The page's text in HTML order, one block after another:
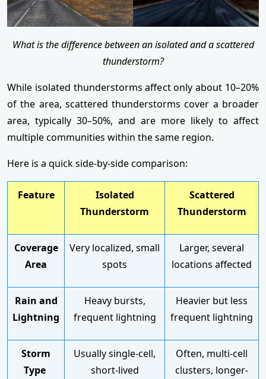
What is the difference between an isolated and a scattered
thunderstorm?
While isolated thunderstorms affect only about 10–20%
of the area, scattered thunderstorms cover a broader
area, typically 30–50%, and are more likely to affect
multiple communities within the same region.
Here is a quick side-by-side comparison:
Feature
Isolated
Thunderstorm
Scattered
Thunderstorm
Coverage
Area
Very localized, small
spots
Larger, several
locations affected
Rain and
Lightning
Heavy bursts,
frequent lightning
Heavier but less
frequent lightning
Storm
Type
Usually single-cell,
short-lived
Often, multi-cell
clusters, longer-